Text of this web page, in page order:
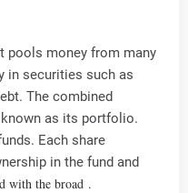
pools money from many
in securities such as
The combined
as its portfolio.
Each share
in the fund and
with the broad .